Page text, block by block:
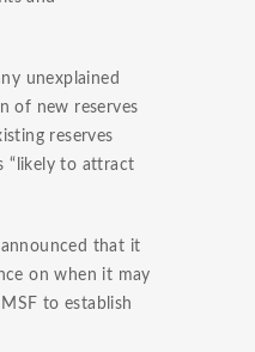
unexplained
of new reserves
reserves
“likely to attract
announced that it
on when it may
to establish